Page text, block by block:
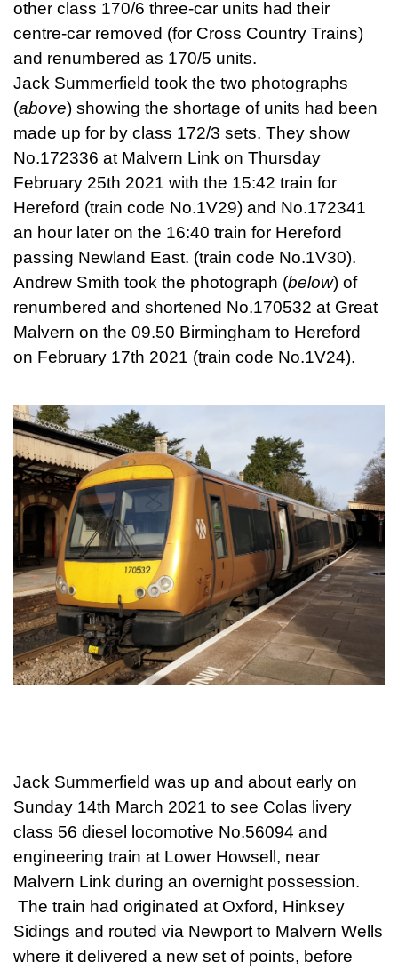
other class 170/6 three-car units had their
centre-car removed (for Cross Country Trains)
and renumbered as 170/5 units.
Jack Summerfield took the two photographs
(above) showing the shortage of units had been
made up for by class 172/3 sets. They show
No.172336 at Malvern Link on Thursday
February 25th 2021 with the 15:42 train for
Hereford (train code No.1V29) and No.172341
an hour later on the 16:40 train for Hereford
passing Newland East. (train code No.1V30).
Andrew Smith took the photograph (below) of
renumbered and shortened No.170532 at Great
Malvern on the 09.50 Birmingham to Hereford
on February 17th 2021 (train code No.1V24).
Jack Summerfield was up and about early on
Sunday 14th March 2021 to see Colas livery
class 56 diesel locomotive No.56094 and
engineering train at Lower Howsell, near
Malvern Link during an overnight possession.
The train had originated at Oxford, Hinksey
Sidings and routed via Newport to Malvern Wells
where it delivered a new set of points, before